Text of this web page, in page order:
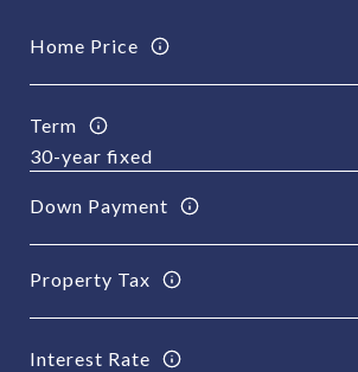
Home Price
Term
Down Payment
Property Tax
Interest Rate